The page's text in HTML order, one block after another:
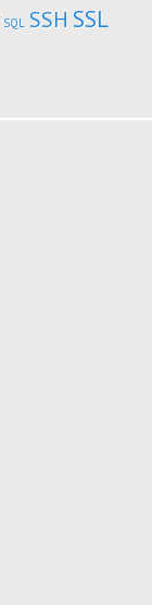
SQL SSH SSL